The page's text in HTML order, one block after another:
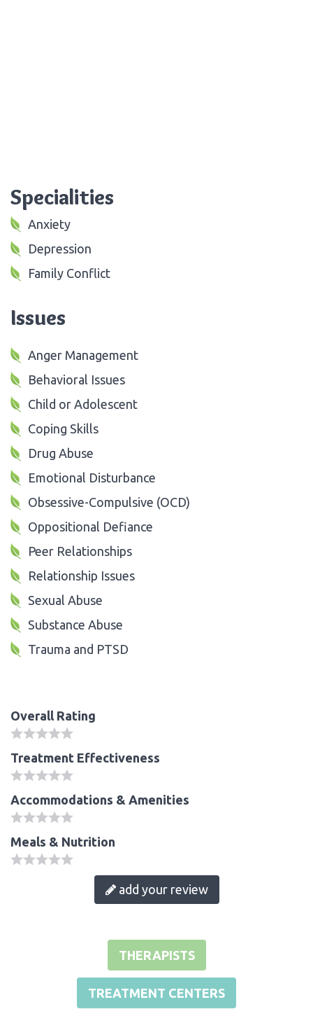
Specialities
Anxiety
Depression
Family Conflict
Issues
Anger Management
Behavioral Issues
Child or Adolescent
Coping Skills
Drug Abuse
Emotional Disturbance
Obsessive-Compulsive (OCD)
Oppositional Defiance
Peer Relationships
Relationship Issues
Sexual Abuse
Substance Abuse
Trauma and PTSD
Overall Rating
Treatment Effectiveness
Accommodations & Amenities
Meals & Nutrition
add your review
THERAPISTS
TREATMENT CENTERS